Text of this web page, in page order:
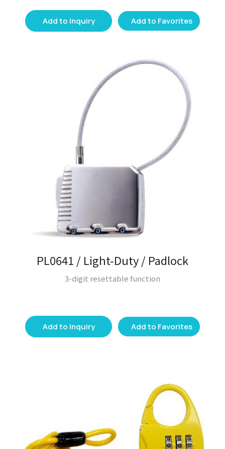
Add to Inquiry Add to Favorites
PL0641 / Light-Duty / Padlock
3-digit resettable function
Add to Inquiry Add to Favorites